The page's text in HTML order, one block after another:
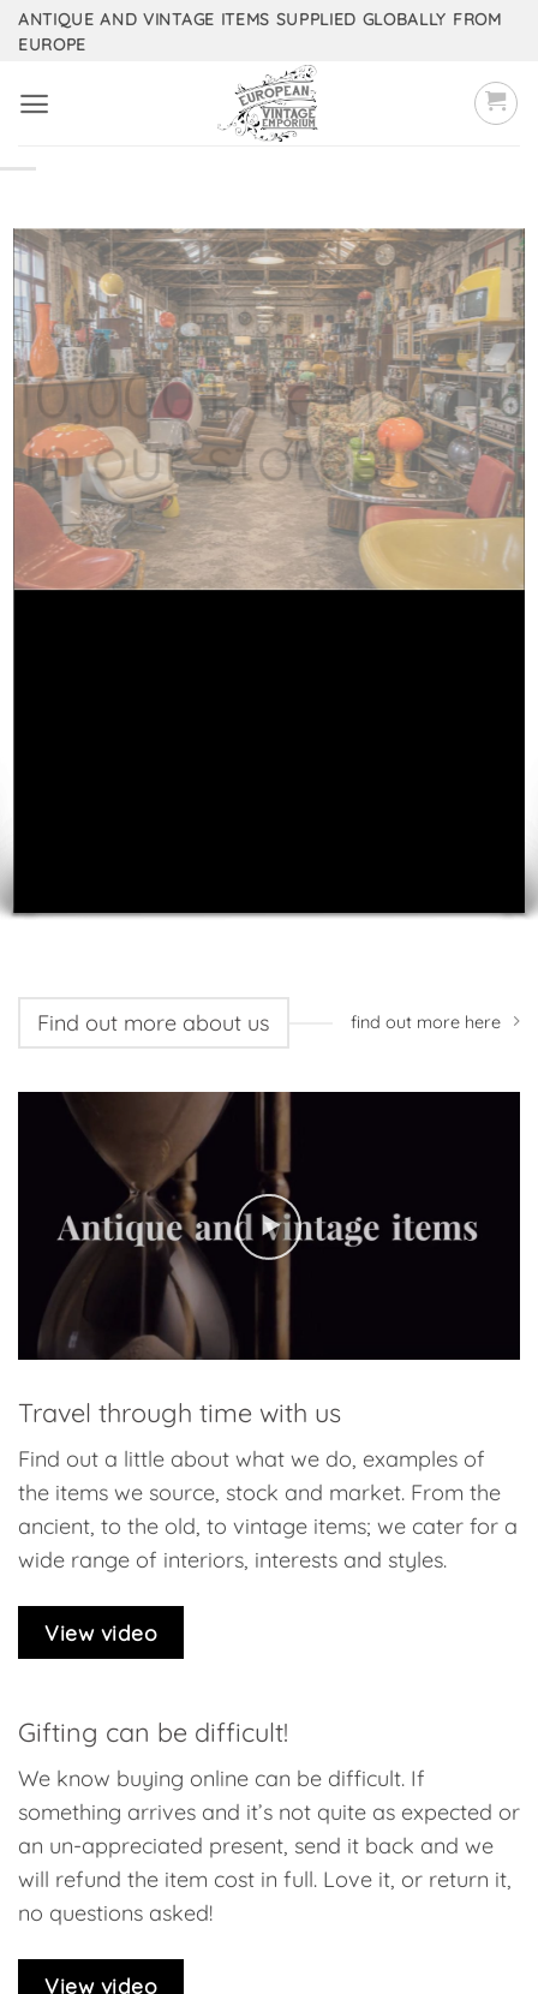
SkipANTIQUE AND VINTAGE ITEMS SUPPLIED GLOBALLY FROM
EUROPE
10,000+ items
in our stores!
WE BELIEVE THE
LARGEST INDIVIDUAL
Find out more about us find out more here
Travel through time with us
Find out a little about what we do, examples of
the items we source, stock and market. From the
ancient, to the old, to vintage items; we cater for a
wide range of interiors, interests and styles.
View video
Gifting can be difficult!
We know buying online can be difficult. If
something arrives and it’s not quite as expected or
an un-appreciated present, send it back and we
will refund the item cost in full. Love it, or return it,
no questions asked!
View video